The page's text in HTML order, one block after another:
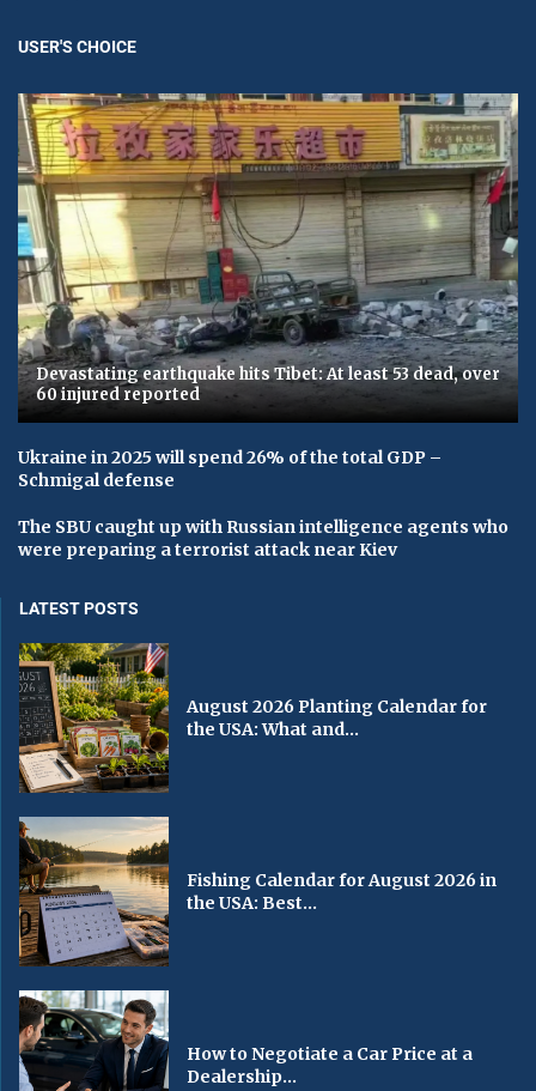
USER'S CHOICE
Devastating earthquake hits Tibet: At least 53 dead, over
60 injured reported
Ukraine in 2025 will spend 26% of the total GDP –
Schmigal defense
The SBU caught up with Russian intelligence agents who
were preparing a terrorist attack near Kiev
LATEST POSTS
August 2026 Planting Calendar for
the USA: What and...
Fishing Calendar for August 2026 in
the USA: Best...
How to Negotiate a Car Price at a
Dealership...